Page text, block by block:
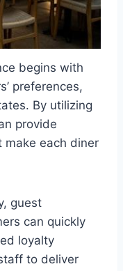
begins with
preferences,
By utilizing
provide
make each diner
guest
can quickly
loyalty
to deliver